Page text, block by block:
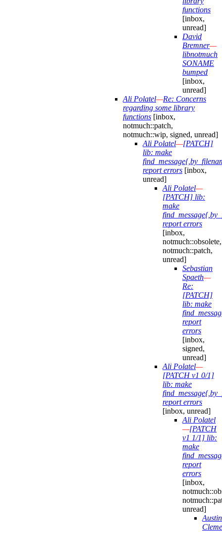
functions
[inbox,
unread]
David
Bremner—
libnotmuch
SONAME
bumped
[inbox,
unread]
Ali Polatel—Re: Concerns
regarding some library
functions [inbox,
notmuch::patch,
notmuch::wip, signed, unread]
Ali Polatel—[PATCH]
lib: make
report errors [inbox,
unread]
Ali Polatel—
[PATCH] lib:
make
report errors
[inbox,
notmuch::obsolete,
notmuch::patch,
unread]
Sebastian
Spaeth—
Re:
[PATCH]
lib: make
report
errors
[inbox,
signed,
unread]
Ali Polatel—
[PATCH v1 0/1]
lib: make
report errors
[inbox, unread]
Ali Polatel
—[PATCH
v1 1/1] lib:
make
report
errors
[inbox,
unread]
Austin